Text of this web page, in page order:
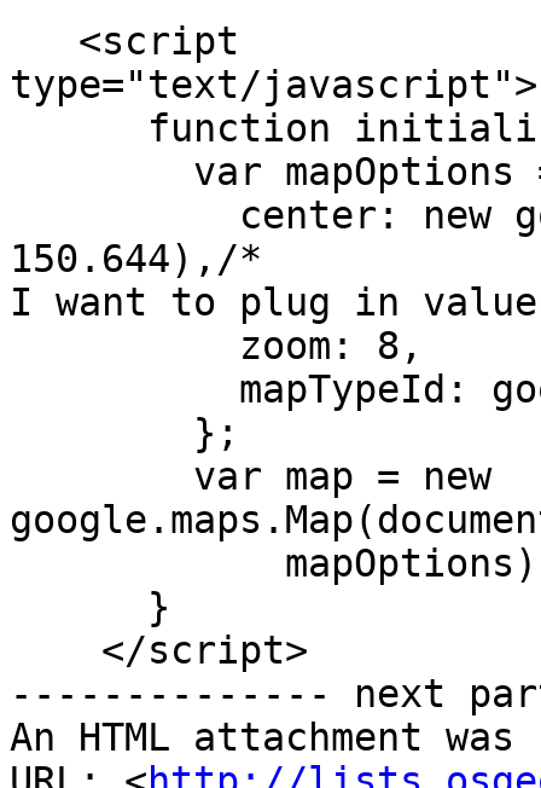
<script
type="text/javascript">
function
var mapOptions
center: new
150.644),/*
I want to plug in
zoom: 8,
mapTypeId:
};
var map = new
}
</script>
-------------- next
An HTML attachment